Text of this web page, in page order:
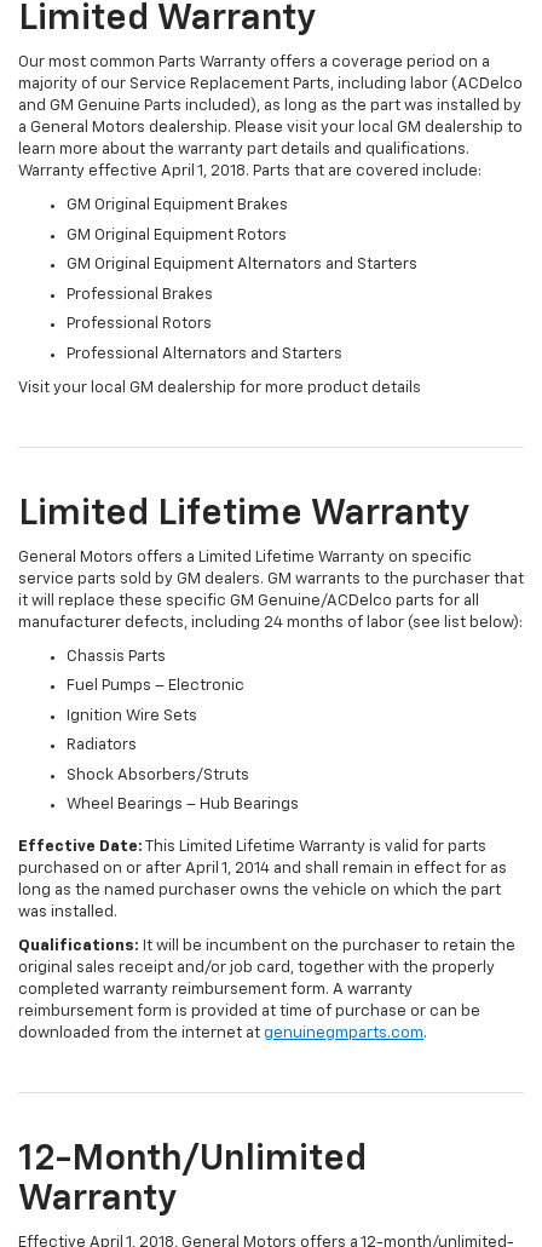
Limited Warranty
Our most common Parts Warranty offers a coverage period on a
majority of our Service Replacement Parts, including labor (ACDelco
and GM Genuine Parts included), as long as the part was installed by
a General Motors dealership. Please visit your local GM dealership to
learn more about the warranty part details and qualifications.
Warranty effective April 1, 2018. Parts that are covered include:
GM Original Equipment Brakes
GM Original Equipment Rotors
GM Original Equipment Alternators and Starters
Professional Brakes
Professional Rotors
Professional Alternators and Starters
Visit your local GM dealership for more product details
Limited Lifetime Warranty
General Motors offers a Limited Lifetime Warranty on specific
service parts sold by GM dealers. GM warrants to the purchaser that
it will replace these specific GM Genuine/ACDelco parts for all
manufacturer defects, including 24 months of labor (see list below):
Chassis Parts
Fuel Pumps – Electronic
Ignition Wire Sets
Radiators
Shock Absorbers/Struts
Wheel Bearings – Hub Bearings
Effective Date: This Limited Lifetime Warranty is valid for parts
purchased on or after April 1, 2014 and shall remain in effect for as
long as the named purchaser owns the vehicle on which the part
was installed.
Qualifications: It will be incumbent on the purchaser to retain the
original sales receipt and/or job card, together with the properly
completed warranty reimbursement form. A warranty
reimbursement form is provided at time of purchase or can be
downloaded from the internet at genuinegmparts.com.
12-Month/Unlimited
Warranty
Effective April 1, 2018, General Motors offers a 12-month/unlimited-